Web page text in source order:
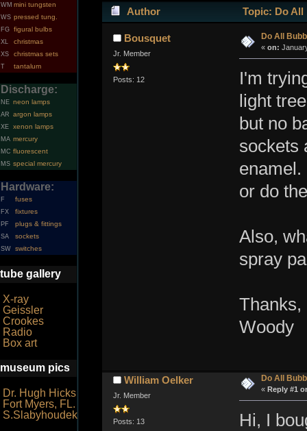
WM mini tungsten
WS pressed tung.
FG figural bulbs
XL christmas
XS christmas sets
T tantalum
Discharge:
NE neon lamps
AR argon lamps
XE xenon lamps
MA mercury
MC fluorescent
MS special mercury
Hardware:
F fuses
FX fixtures
PF plugs & fittings
SA sockets
SW switches
tube gallery
X-ray
Geissler
Crookes
Radio
Box art
museum pics
Dr. Hugh Hicks
Fort Myers, FL.
S.Slabyhoudek
Author Topic: Do All
Bousquet
Jr. Member
Posts: 12
Do All
« on:
I'm
light
but no
sockets
or do
Also,
spray
Thanks,
Woody
William Oelker
Jr. Member
Posts: 13
Do All
« Reply #1
Hi, I